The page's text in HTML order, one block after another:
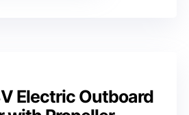
Electric Outboard